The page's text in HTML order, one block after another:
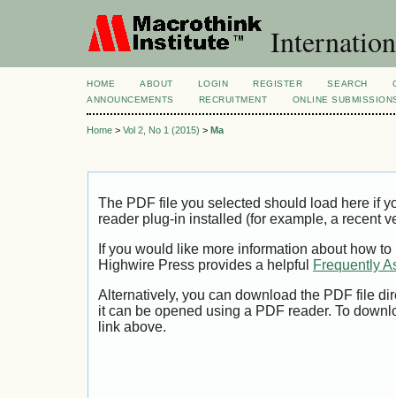
HOME ABOUT LOGIN REGISTER SEARCH
ANNOUNCEMENTS
RECRUITMENT ONLINE
Home > Vol 2, No 1 (2015) > Ma
The PDF file you selected should load here if
reader plug-in installed (for example, a recent
If you would like more information about how
Highwire Press provides a helpful
Frequently
Alternatively, you can download the PDF file
it can be opened using a PDF reader. To
link above.